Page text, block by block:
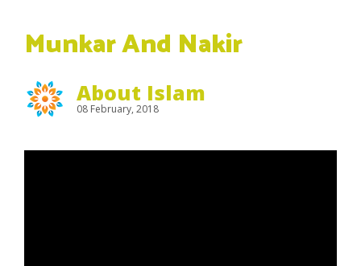
Munkar And Nakir
About Islam
08 February, 2018